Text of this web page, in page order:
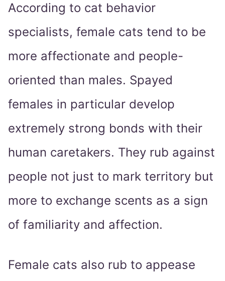
According to cat behavior
specialists, female cats tend to be
more affectionate and people-
oriented than males. Spayed
females in particular develop
extremely strong bonds with their
human caretakers. They rub against
people not just to mark territory but
more to exchange scents as a sign
of familiarity and affection.
Female cats also rub to appease